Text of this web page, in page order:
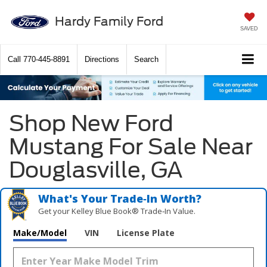
Hardy Family Ford SAVED
Call 770-445-8891 Directions Search
Shop New Ford
Mustang For Sale Near
Douglasville, GA
What's Your Trade‑In Worth?
Get your Kelley Blue Book® Trade‑In Value.
Make/Model VIN License Plate